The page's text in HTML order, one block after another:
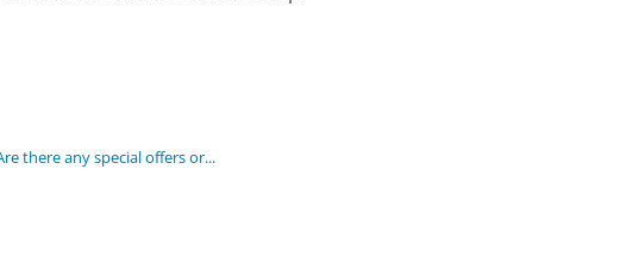
there any special offers or...